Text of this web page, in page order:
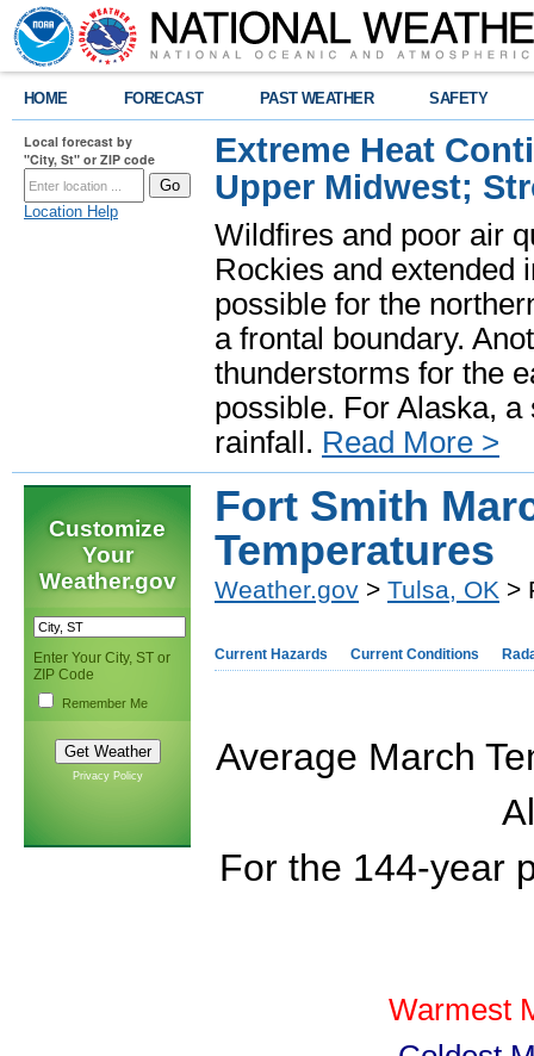
HOME FORECAST PAST WEATHER SAFETY
Local forecast by
"City, St" or ZIP code
Location Help
Extreme Heat
Upper Midwest;
Wildfires and poor air
Rockies and extended
possible for the
a frontal boundary.
thunderstorms for the
possible. For Alaska,
rainfall. Read More >
Customize
Your
Weather.gov
Enter Your City, ST or
ZIP Code
Remember Me
Privacy Policy
Fort Smith
Temperatures
Weather.gov > Tulsa, OK >
Current Hazards Current Conditions
Average March
For the 144-year
Warmest